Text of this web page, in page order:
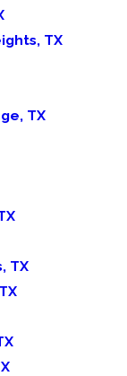
TX
TX
TX